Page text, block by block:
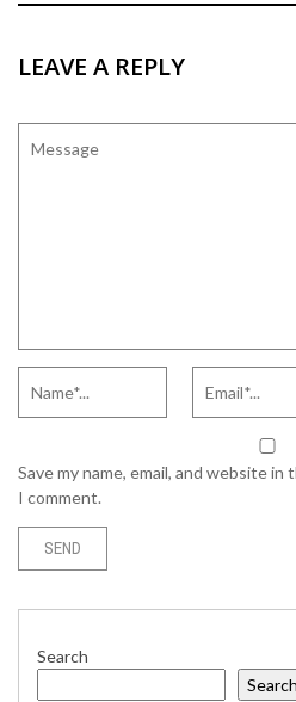
LEAVE A REPLY
Save my name, email, and website
I comment.
Search
Search